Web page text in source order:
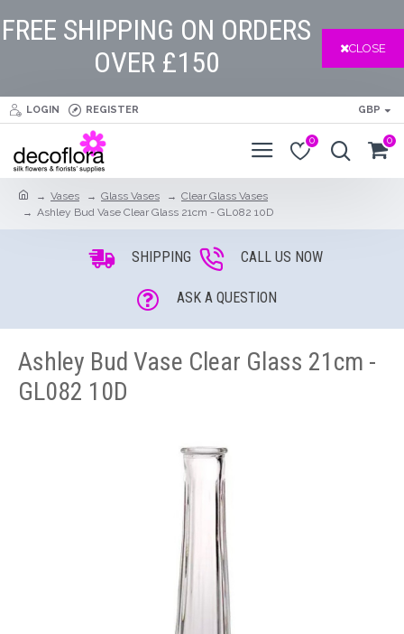
FREE SHIPPING ON ORDERS
OVER £150
CLOSE
LOGIN REGISTER GBP
0 0
Vases Glass Vases
Clear Glass Vases
Ashley Bud Vase Clear Glass 21cm - GL082 10D
SHIPPING CALL US NOW
ASK A QUESTION
Ashley Bud Vase Clear Glass 21cm -
GL082 10D